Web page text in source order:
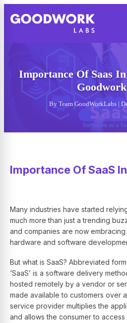
Importance Of Saas
By Team GoodWorkLabs |
Importance Of SaaS
Many industries have started
much more than just a trending
and companies are now
hardware and software
But what is SaaS? Abbreviated
‘SaaS’ is a software delivery
hosted remotely by a vendor or
made available to customers over
service provider multiplies the
and allows the consumer to